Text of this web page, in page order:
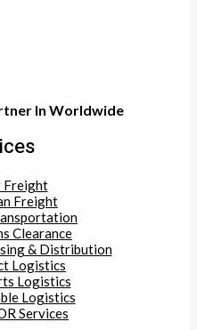
In Worldwide
Freight
Freight
Clearance
& Distribution
Logistics
Logistics
Logistics
Services